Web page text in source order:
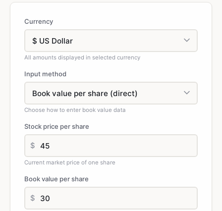
Currency
All amounts displayed in selected currency
Input method
Choose how to enter book value data
Stock price per share
$
Current market price of one share
Book value per share
$